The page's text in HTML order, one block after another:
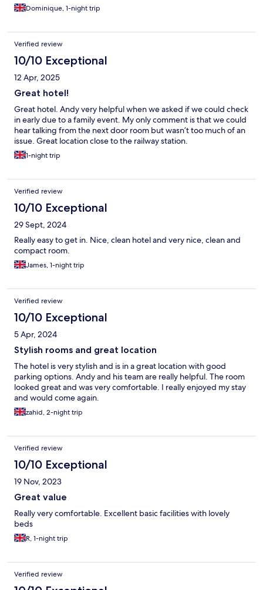
Dominique, 1-night trip
Verified review
10/10 Exceptional
12 Apr, 2025
Great hotel!
Great hotel. Andy very helpful when we asked if we could check
in early due to a family event. My only comment is that we could
hear talking from the next door room but wasn’t too much of an
issue. Great location close to the railway station.
1-night trip
Verified review
10/10 Exceptional
29 Sept, 2024
Really easy to get in. Nice, clean hotel and very nice, clean and
compact room.
James, 1-night trip
Verified review
10/10 Exceptional
5 Apr, 2024
Stylish rooms and great location
The hotel is very stylish and is in a great location with good
parking options. Andy and his team are really helpful. The room
looked great and was very comfortable. I really enjoyed my stay
and would come again.
zahid, 2-night trip
Verified review
10/10 Exceptional
19 Nov, 2023
Great value
Really very comfortable. Excellent basic facilities with lovely
beds
R, 1-night trip
Verified review